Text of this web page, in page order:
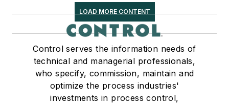
LOAD MORE CONTENT
Control serves the information needs of
technical and managerial professionals,
who specify, commission, maintain and
optimize the process industries'
investments in process control,